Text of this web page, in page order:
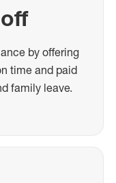
by offering
time and paid
family leave.